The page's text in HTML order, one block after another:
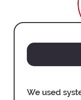
We used